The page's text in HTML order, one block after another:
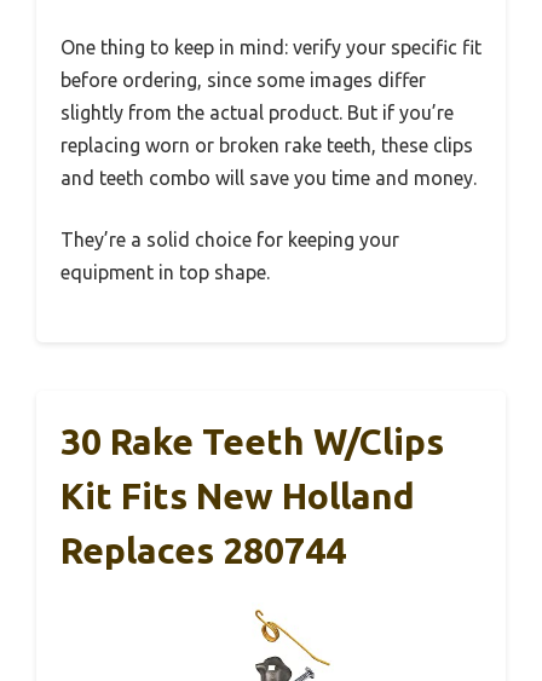
One thing to keep in mind: verify your specific fit
before ordering, since some images differ
slightly from the actual product. But if you’re
replacing worn or broken rake teeth, these clips
and teeth combo will save you time and money.
They’re a solid choice for keeping your
equipment in top shape.
30 Rake Teeth W/Clips
Kit Fits New Holland
Replaces 280744